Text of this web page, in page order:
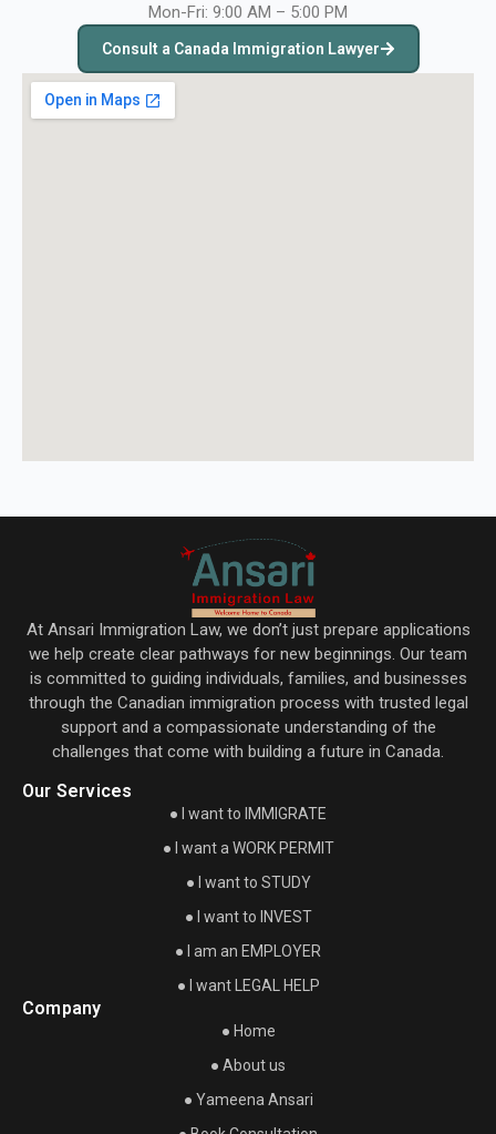
Mon-Fri: 9:00 AM – 5:00 PM
Consult a Canada Immigration Lawyer
At Ansari Immigration Law, we don’t just prepare applications
we help create clear pathways for new beginnings. Our team
is committed to guiding individuals, families, and businesses
through the Canadian immigration process with trusted legal
support and a compassionate understanding of the
challenges that come with building a future in Canada.
Our Services
● I want to IMMIGRATE
● I want a WORK PERMIT
● I want to STUDY
● I want to INVEST
● I am an EMPLOYER
● I want LEGAL HELP
Company
● Home
● About us
● Yameena Ansari